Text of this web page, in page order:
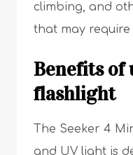
climbing, and
that may
Benefits of
flashlight
The Seeker 4
and UV light is